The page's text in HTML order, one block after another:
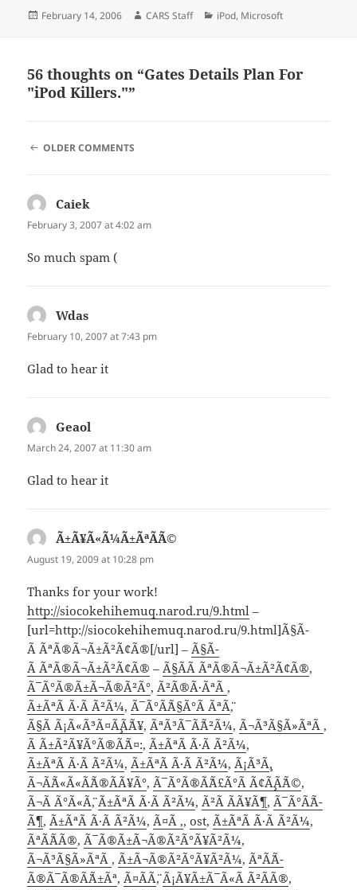
Posted
February 14, 2006 Author
CARS Staff Categories
iPod, Microsoft
56 thoughts on “Gates Details Plan For
"iPod Killers."”
COMMENT
OLDER COMMENTS
Caiek
February 3, 2007 at 4:02 am
So much spam (
Wdas
February 10, 2007 at 7:43 pm
Glad to hear it
Geaol
March 24, 2007 at 11:30 am
Glad to hear it
Ã±Ã¥Ã«Ã¼Ã±ÃªÃ¨Ã©
August 19, 2009 at 10:28 pm
Thanks for your work!
http://siocokehihemuq.narod.ru/9.html –
[url=http://siocokehihemuq.narod.ru/9.html]Ã§Ã­
Ã ÃªÃ®Ã¬Ã±Ã²Ã¢Ã®[/url] –Ã§Ã­
Ã ÃªÃ®Ã¬Ã±Ã²Ã¢Ã® –Ã§Ã­Ã ÃªÃ®Ã¬Ã±Ã²Ã¢Ã®,
Ã¯Ã°Ã®Ã±Ã¬Ã®Ã²Ã°,Ã²Ã®Ã·ÃªÃ ,
Ã±ÃªÃ Ã·Ã Ã²Ã¼,Ã¯Ã°Ã¨Ã§Ã°Ã ÃªÃ¨,
Ã§Ã Ã¡Ã«Ã³Ã¤Ã¸Ã¨Ã¥,ÃªÃ³Ã¯Ã¨Ã²Ã¼,Ã¬Ã³Ã§Ã»ÃªÃ ,
Ã Ã±Ã²Ã¥Ã°Ã®Ã¨Ã¤:,Ã±ÃªÃ Ã·Ã Ã²Ã¼,
Ã±ÃªÃ Ã·Ã Ã²Ã¼,Ã±ÃªÃ Ã·Ã Ã²Ã¼,Ã¡Ã³Ã¸,
Ã¬Ã¨Ã«Ã«Ã¨Ã®Ã­Ã¥Ã°,Ã¯Ã°Ã®Ã¨Ã£Ã°Ã Ã¢Ã¸Ã¨Ã©,
Ã¬Ã Ã°Ã«Ã¨,Ã±ÃªÃ Ã·Ã Ã²Ã¼,Ã²Ã Ã­Ã¥Ã¶,Ã¯Ã°Ã¨Ã­
Ã¶,Ã±ÃªÃ Ã·Ã Ã²Ã¼,Ã¤Ã ,,ost,Ã±ÃªÃ Ã·Ã Ã²Ã¼,
ÃªÃ¨Ã­Ã®,Ã¯Ã®Ã±Ã¬Ã®Ã²Ã°Ã¥Ã²Ã¼,
Ã¬Ã³Ã§Ã»ÃªÃ ,Ã±Ã¬Ã®Ã²Ã°Ã¥Ã²Ã¼,ÃªÃ¨Ã­
Ã®Ã¯Ã®Ã¨Ã±Ãª,Ã¤Ã­Ã¨,Ã¡Ã¥Ã±Ã¯Ã«Ã Ã²Ã­Ã®,